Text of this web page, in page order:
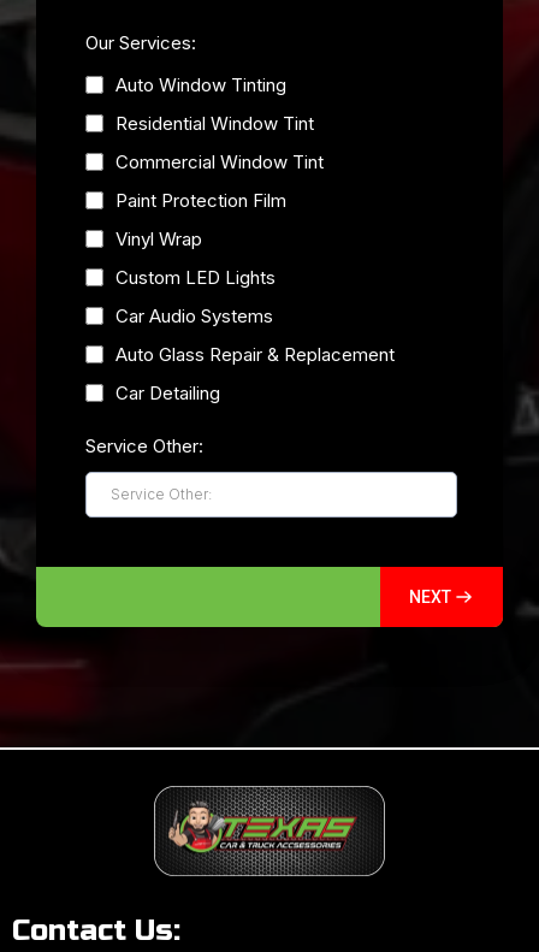
Our Services:
Auto Window Tinting
Residential Window Tint
Commercial Window Tint
Paint Protection Film
Vinyl Wrap
Custom LED Lights
Car Audio Systems
Auto Glass Repair & Replacement
Car Detailing
Service Other:
NEXT
Contact Us: